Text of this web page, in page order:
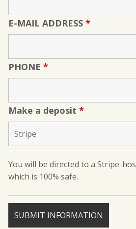
E-MAIL ADDRESS *
PHONE *
Make a deposit *
You will be directed to a Stripe-
which is 100% safe.